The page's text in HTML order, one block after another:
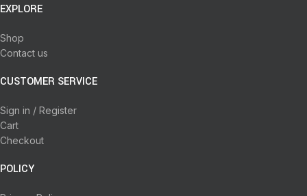
EXPLORE
Shop
Contact us
CUSTOMER SERVICE
Sign in / Register
Cart
Checkout
POLICY